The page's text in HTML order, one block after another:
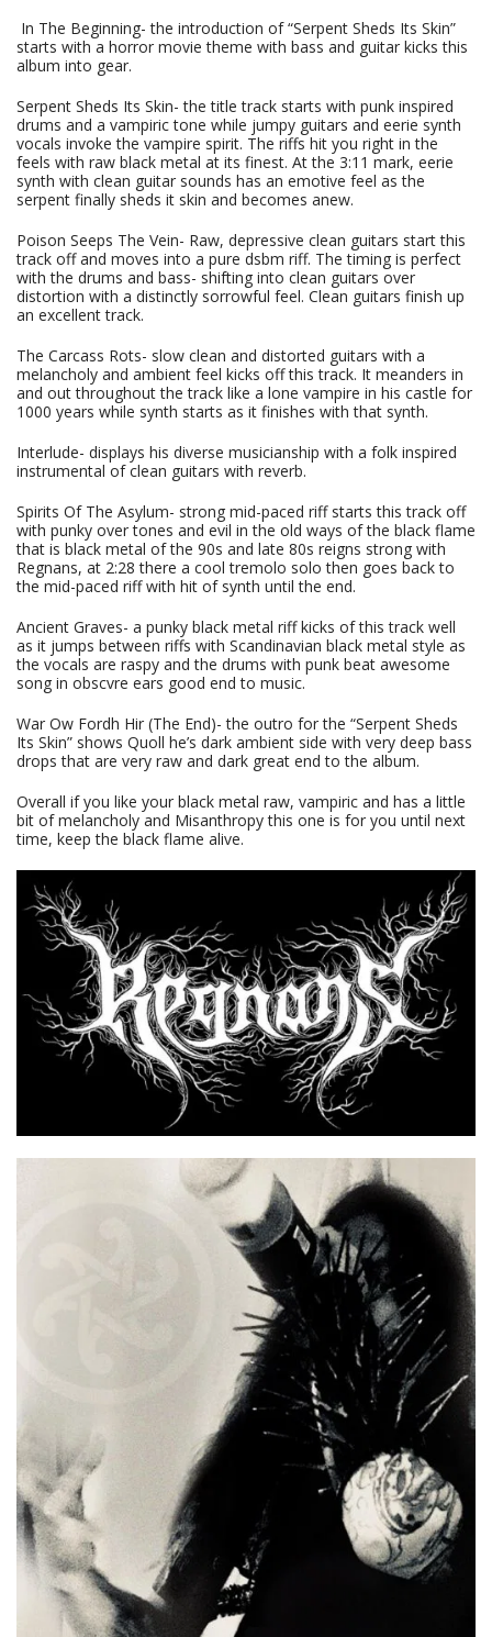
In The Beginning- the introduction of “Serpent Sheds Its Skin”
starts with a horror movie theme with bass and guitar kicks this
album into gear.
Serpent Sheds Its Skin- the title track starts with punk inspired
drums and a vampiric tone while jumpy guitars and eerie synth
vocals invoke the vampire spirit. The riffs hit you right in the
feels with raw black metal at its finest. At the 3:11 mark, eerie
synth with clean guitar sounds has an emotive feel as the
serpent finally sheds it skin and becomes anew.
Poison Seeps The Vein- Raw, depressive clean guitars start this
track off and moves into a pure dsbm riff. The timing is perfect
with the drums and bass- shifting into clean guitars over
distortion with a distinctly sorrowful feel. Clean guitars finish up
an excellent track.
The Carcass Rots- slow clean and distorted guitars with a
melancholy and ambient feel kicks off this track. It meanders in
and out throughout the track like a lone vampire in his castle for
1000 years while synth starts as it finishes with that synth.
Interlude- displays his diverse musicianship with a folk inspired
instrumental of clean guitars with reverb.
Spirits Of The Asylum- strong mid-paced riff starts this track off
with punky over tones and evil in the old ways of the black flame
that is black metal of the 90s and late 80s reigns strong with
Regnans, at 2:28 there a cool tremolo solo then goes back to
the mid-paced riff with hit of synth until the end.
Ancient Graves- a punky black metal riff kicks of this track well
as it jumps between riffs with Scandinavian black metal style as
the vocals are raspy and the drums with punk beat awesome
song in obscvre ears good end to music.
War Ow Fordh Hir (The End)- the outro for the “Serpent Sheds
Its Skin” shows Quoll he’s dark ambient side with very deep bass
drops that are very raw and dark great end to the album.
Overall if you like your black metal raw, vampiric and has a little
bit of melancholy and Misanthropy this one is for you until next
time, keep the black flame alive.